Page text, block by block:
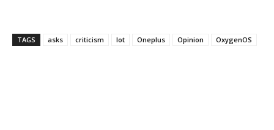
TAGS asks criticism lot Oneplus Opinion OxygenOS